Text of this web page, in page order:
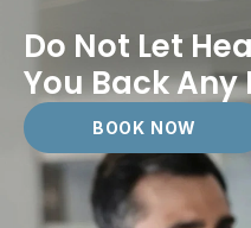
Do Not Let
You Back Any
BOOK NOW